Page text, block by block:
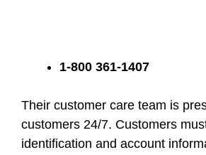
1-800 361-1407
Their customer care team is
customers 24/7. Customers
identification and account